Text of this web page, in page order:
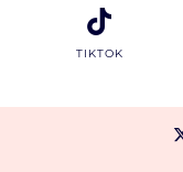
TIKTOK